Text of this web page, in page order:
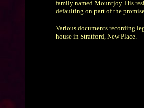
family named Mountjoy. His
defaulting on part of the
Various documents recording
house in Stratford, New Place.